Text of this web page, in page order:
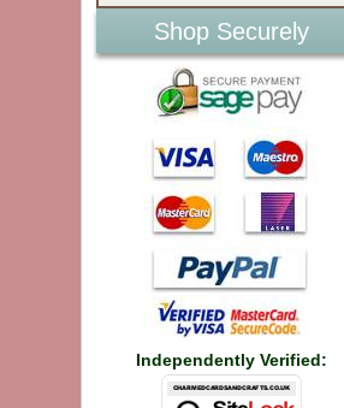
Shop Securely
Independently Verified: